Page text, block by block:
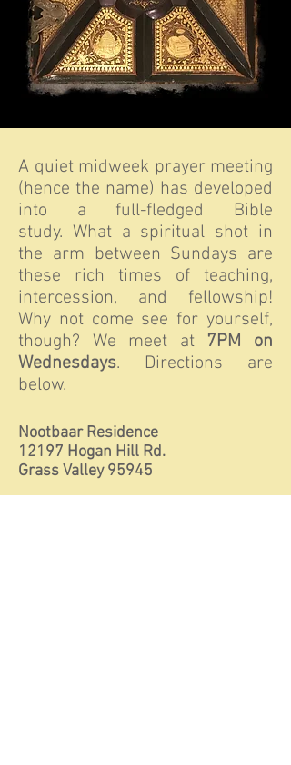
A quiet midweek prayer meeting
(hence the name) has developed
into a full-fledged Bible
study. What a spiritual shot in
the arm between Sundays are
these rich times of teaching,
intercession, and fellowship!
Why not come see for yourself,
though? We meet at 7PM on
Wednesdays. Directions are
below.
Nootbaar Residence
12197 Hogan Hill Rd.
Grass Valley 95945